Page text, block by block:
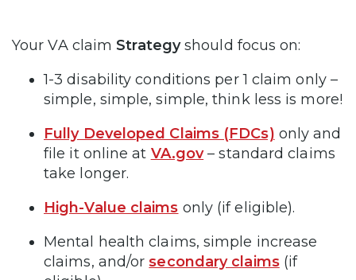
Your VA claim Strategyshould focus on:
1-3 disability conditions per 1 claim only –
simple, simple, simple, think less is more!
Fully Developed Claims (FDCs) only and
file it online at VA.gov– standard claims
take longer.
High-Value claims only (if eligible).
Mental health claims, simple increase
claims, and/orsecondary claims(if